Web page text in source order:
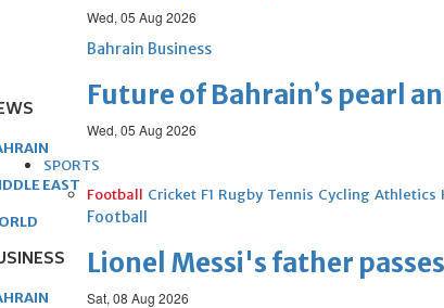
Wed, 05 Aug 2026
Bahrain Business
Future of Bahrain’s pearl
Wed, 05 Aug 2026
SPORTS
Football Cricket F1 Rugby Tennis Cycling Athletics
Football
Lionel Messi's father
Sat, 08 Aug 2026
EAST